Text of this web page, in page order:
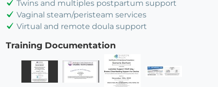
Twins and multiples postpartum support
Vaginal steam/peristeam services
Virtual and remote doula support
Training Documentation